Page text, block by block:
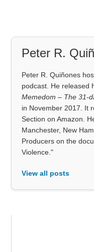
Peter R.
Peter R. Quiñones
podcast. He released
Memedom – The 31-
in November 2017. It
Section on Amazon.
Manchester, New
Producers on the
Violence."
View all posts